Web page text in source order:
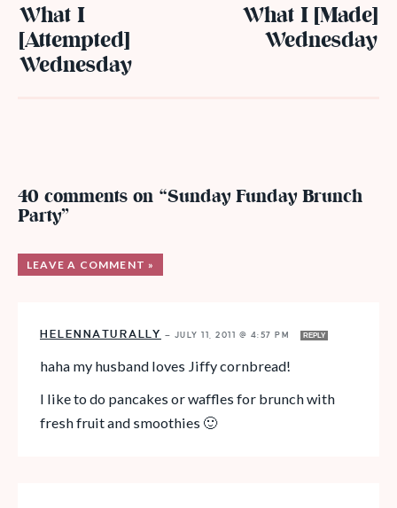
What I
[Attempted]
Wednesday
What I [Made]
Wednesday
40 comments on “Sunday Funday Brunch
Party”
LEAVE A COMMENT »
HELENNATURALLY — JULY 11, 2011 @ 4:57 PM REPLY
haha my husband loves Jiffy cornbread!
I like to do pancakes or waffles for brunch with
fresh fruit and smoothies 🙂